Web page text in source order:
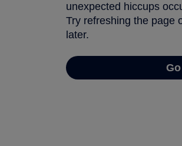
unexpected hiccups
Try refreshing the page
later.